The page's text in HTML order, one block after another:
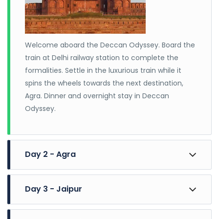
unforgettable journey.
Welcome aboard the Deccan Odyssey. Board the
train at Delhi railway station to complete the
formalities. Settle in the luxurious train while it
spins the wheels towards the next destination,
Agra. Dinner and overnight stay in Deccan
Odyssey.
Day 2 - Agra
Day 3 - Jaipur